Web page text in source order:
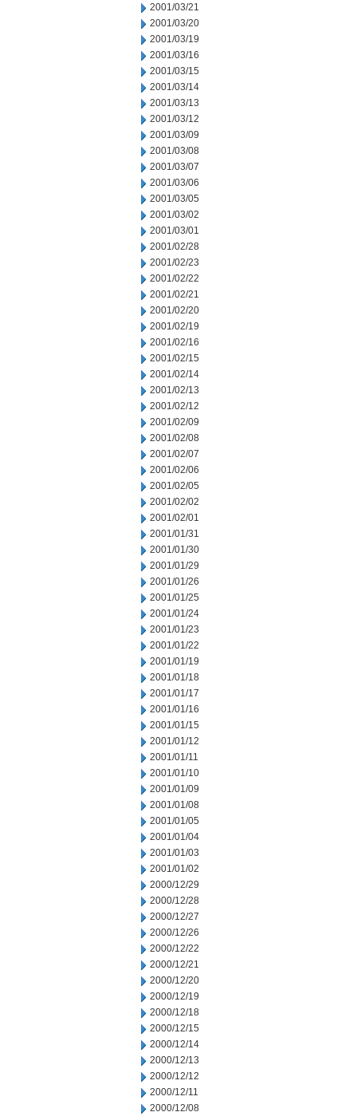
2001/03/21
2001/03/20
2001/03/19
2001/03/16
2001/03/15
2001/03/14
2001/03/13
2001/03/12
2001/03/09
2001/03/08
2001/03/07
2001/03/06
2001/03/05
2001/03/02
2001/03/01
2001/02/28
2001/02/23
2001/02/22
2001/02/21
2001/02/20
2001/02/19
2001/02/16
2001/02/15
2001/02/14
2001/02/13
2001/02/12
2001/02/09
2001/02/08
2001/02/07
2001/02/06
2001/02/05
2001/02/02
2001/02/01
2001/01/31
2001/01/30
2001/01/29
2001/01/26
2001/01/25
2001/01/24
2001/01/23
2001/01/22
2001/01/19
2001/01/18
2001/01/17
2001/01/16
2001/01/15
2001/01/12
2001/01/11
2001/01/10
2001/01/09
2001/01/08
2001/01/05
2001/01/04
2001/01/03
2001/01/02
2000/12/29
2000/12/28
2000/12/27
2000/12/26
2000/12/22
2000/12/21
2000/12/20
2000/12/19
2000/12/18
2000/12/15
2000/12/14
2000/12/13
2000/12/12
2000/12/11
2000/12/08